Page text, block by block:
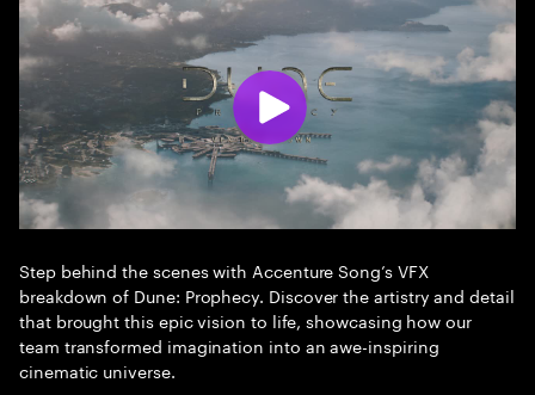
Step behind the scenes with Accenture Song’s VFX
breakdown of Dune: Prophecy. Discover the artistry and detail
that brought this epic vision to life, showcasing how our
team transformed imagination into an awe-inspiring
cinematic universe.